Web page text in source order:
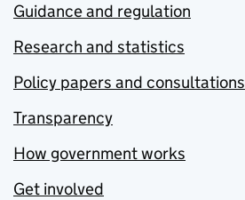
Guidance and regulation
Research and statistics
Policy papers and consultations
Transparency
How government works
Get involved